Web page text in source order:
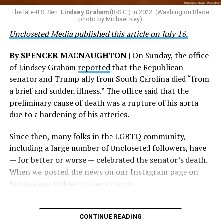
their careers and politicizing their existence. We’re
grateful that a permanent extension of this ban failed,
and we will keep fighting to reverse this senseless
policy,” Bailey said.
Mark Takano, chair of the Congressional Equality
Caucus, stated that he and his members put in countless
hours of work to kill the amendment.
“When Americans know they or their families are going
to be targeted by or not supported by the military, that
leads them to avoid signing up to serve or staying in the
service — making it harder to keep the ranks of the
armed services full and our nation safe. My colleagues in
the Equality Caucus and I will continue working to
prevent these attacks on our servicemembers and their
According to the Congressional Equality Caucus, two
The late-U.S. Sen. Lindsey Graham (R-S.C.) in 2022. (Washington Blade
photo by Michael Key)
Uncloseted Media published this article on July 16.
By SPENCER MACNAUGHTON| On Sunday, the office
of Lindsey Graham reportedthat the Republican
senator and Trump ally from South Carolina died “from
a brief and sudden illness.” The office said that the
preliminary cause of death was a rupture of his aorta
due to a hardening of his arteries.
Since then, many folks in the LGBTQ community,
including a large number of Uncloseted followers, have
— for better or worse — celebrated the senator’s death.
When we posted the news on our Instagram page on
Sunday, our followers commented:
CONTINUE READING